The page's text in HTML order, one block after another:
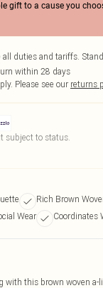
gift to a cause you
all duties and tariffs.
within 28 days
Please see our returns
subject to status.
Rich Brown
Wear
Coordinates
with this brown woven